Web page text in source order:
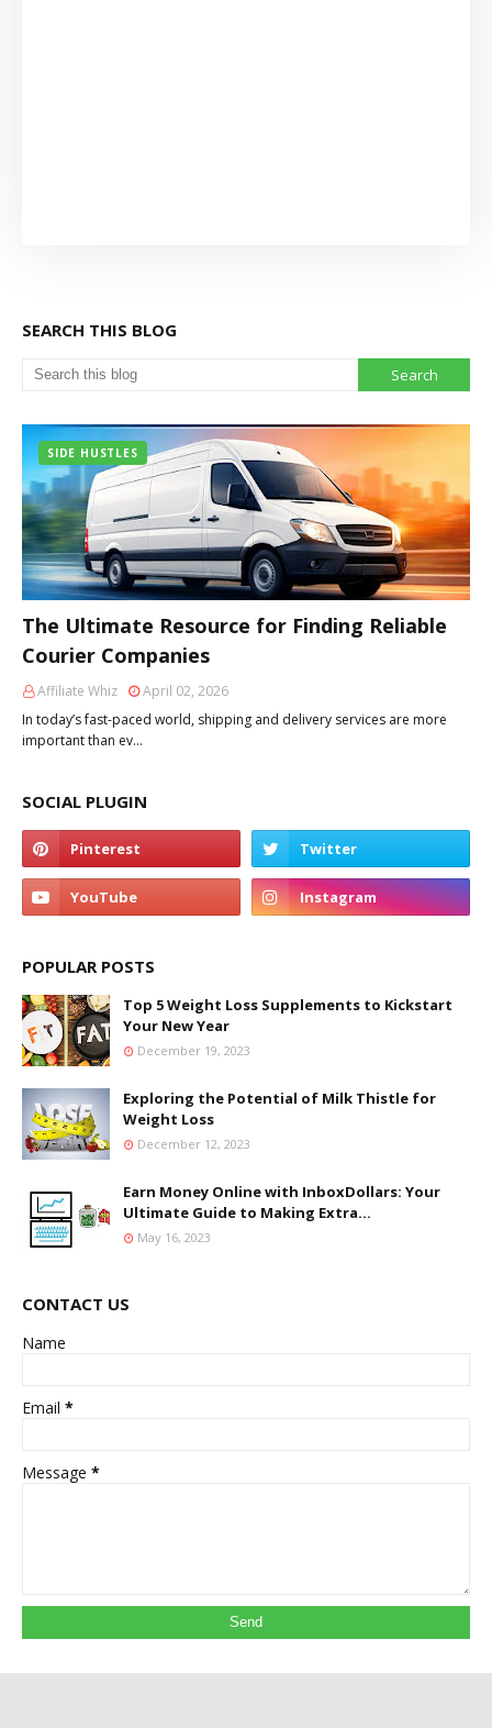
SEARCH THIS BLOG
SIDE HUSTLES
The Ultimate Resource for Finding Reliable
Courier Companies
Affiliate Whiz
April 02, 2026
In today’s fast-paced world, shipping and delivery services are more
important than ev…
SOCIAL PLUGIN
POPULAR POSTS
Top 5 Weight Loss Supplements to Kickstart
Your New Year
December 19, 2023
Exploring the Potential of Milk Thistle for
Weight Loss
December 12, 2023
Earn Money Online with InboxDollars: Your
Ultimate Guide to Making Extra...
May 16, 2023
CONTACT US
Name
Email *
Message *